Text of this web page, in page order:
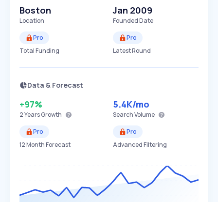
Boston
Location
Jan 2009
Founded Date
Pro
Total Funding
Pro
Latest Round
Data & Forecast
+97%
2 YearsGrowth
5.4K/mo
Search Volume
Pro
12 Month Forecast
Pro
Advanced Filtering